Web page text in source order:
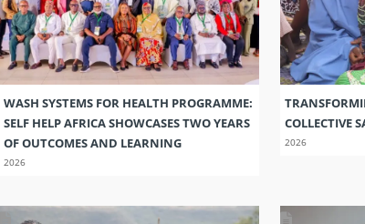
WASH SYSTEMS FOR HEALTH PROGRAMME:
SELF HELP AFRICA SHOWCASES TWO YEARS
OF OUTCOMES AND LEARNING
2026
COLLECTIVE
2026